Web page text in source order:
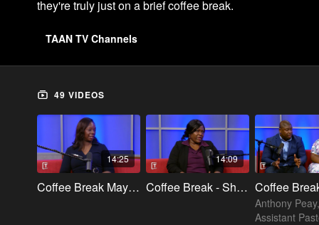
they're truly just on a brief coffee break.
TAAN TV Channels
49 VIDEOS
14:25
Coffee Break Mayzella
14:09
Coffee Break - Sharon Brown
Anthony
Assistant